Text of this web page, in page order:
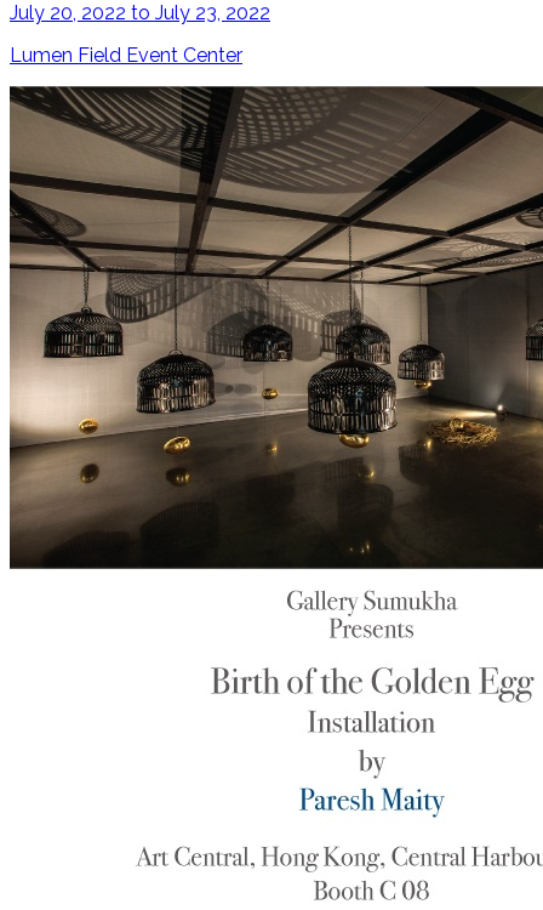
July 20, 2022 to July 23, 2022
Lumen Field Event Center